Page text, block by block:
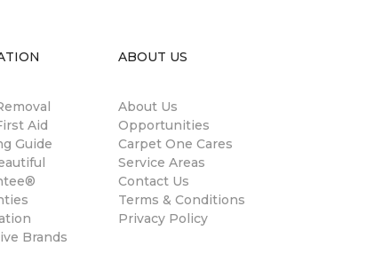
Aid
Guide
Brands
ABOUT US
About Us
Opportunities
Carpet One Cares
Service Areas
Contact Us
Terms & Conditions
Privacy Policy